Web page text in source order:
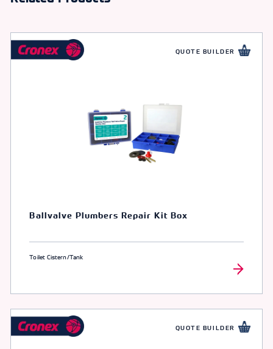
QUOTE BUILDER
Ballvalve Plumbers Repair Kit Box
Toilet Cistern/Tank
QUOTE BUILDER